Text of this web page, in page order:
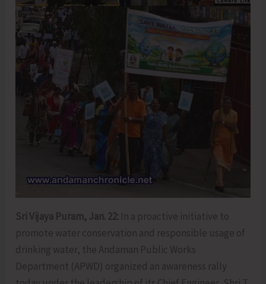
Sri Vijaya Puram, Jan. 22: In a proactive initiative to
promote water conservation and responsible usage of
drinking water, the Andaman Public Works
Department (APWD) organized an awareness rally